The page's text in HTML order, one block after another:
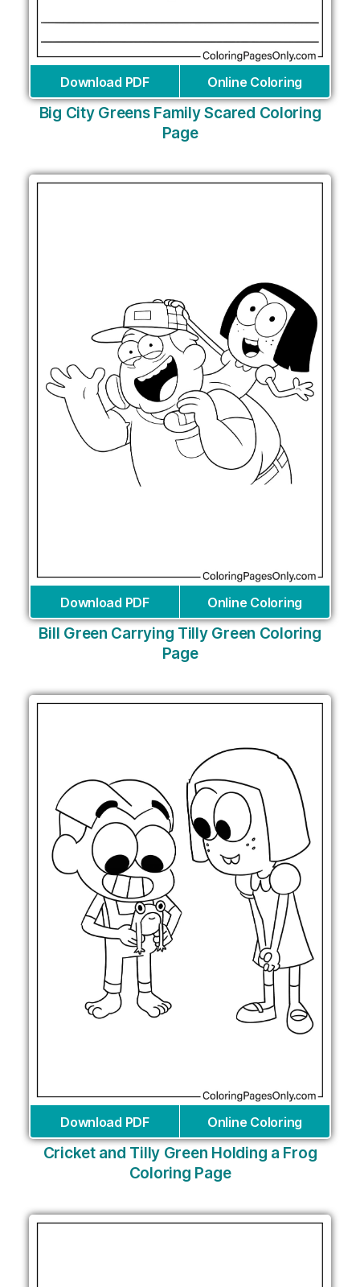
Download PDF Online Coloring
Big City Greens Family Scared Coloring
Page
Download PDF Online Coloring
Bill Green Carrying Tilly Green Coloring
Page
Download PDF Online Coloring
Cricket and Tilly Green Holding a Frog
Coloring Page